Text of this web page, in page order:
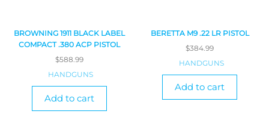
BROWNING 1911 BLACK LABEL
COMPACT .380 ACP PISTOL
$588.99
HANDGUNS
Add to cart
BERETTA M9 .22 LR PISTOL
$384.99
HANDGUNS
Add to cart